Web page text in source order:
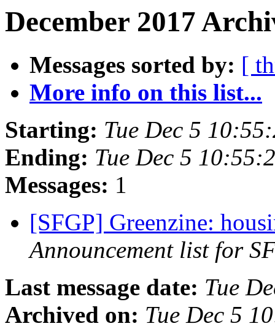
December 2017
Messages sorted by: [
More info on this list...
Starting: Tue Dec 5
Ending: Tue Dec 5
Messages: 1
[SFGP] Greenzine:
Announcement list for
Last message date: Tue
Archived on: Tue Dec 5